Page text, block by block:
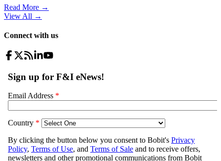
Read More →
View All →
Connect with us